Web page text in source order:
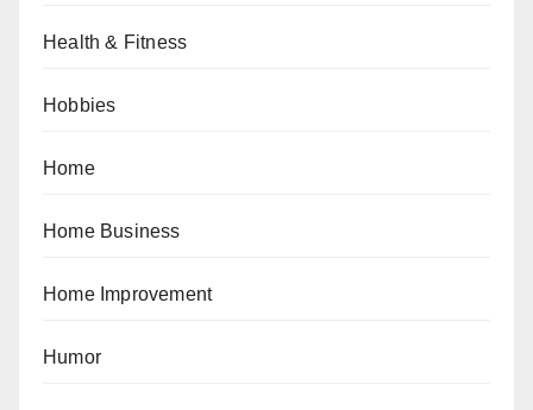
Health & Fitness
Hobbies
Home
Home Business
Home Improvement
Humor